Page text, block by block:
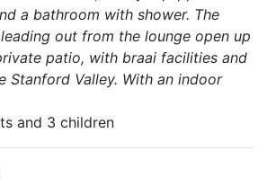
a bathroom with shower. The
out from the lounge open up
patio, with braai facilities and
Stanford Valley. With an indoor
and 3 children